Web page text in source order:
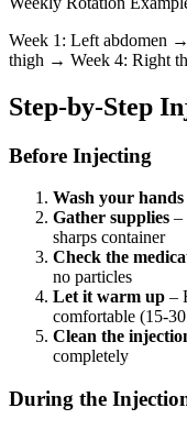
Week 1: Left abdomen
thigh → Week 4: Right
Step-by-Step
Before Injecting
Wash your hands
Gather supplies –
sharps container
Check the
no particles
Let it warm up –
comfortable (15-
Clean the
completely
During the